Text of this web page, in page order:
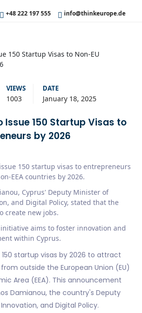
+48 222 197 555 info@thinkeurope.de
VIEWS
1003
DATE
January 18, 2025
Issue 150 Startup Visas to
by 2026
150 startup visas to entrepreneurs
EEA countries by 2026.
Cyprus' Deputy Minister of
and Digital Policy, stated that the
create new jobs.
aims to foster innovation and
within Cyprus.
startup visas by 2026 to attract
outside the European Union (EU)
Area (EEA). This announcement
Damianou, the country's Deputy
and Digital Policy.